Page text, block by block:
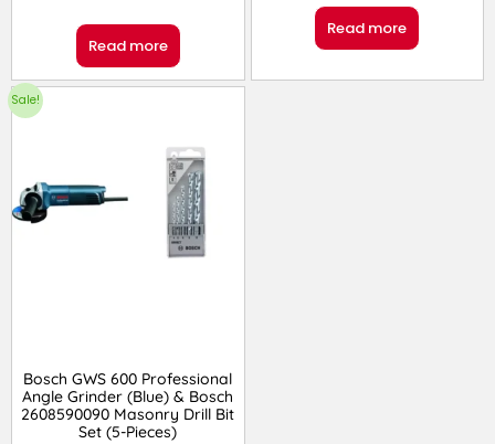
Read more
Read more
Sale!
Bosch GWS 600 Professional
Angle Grinder (Blue) & Bosch
2608590090 Masonry Drill Bit
Set (5-Pieces)